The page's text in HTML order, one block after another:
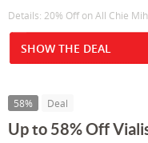
Details: 20% Off on All Chie
SHOW THE DEAL
58% Deal
Up to 58% Off